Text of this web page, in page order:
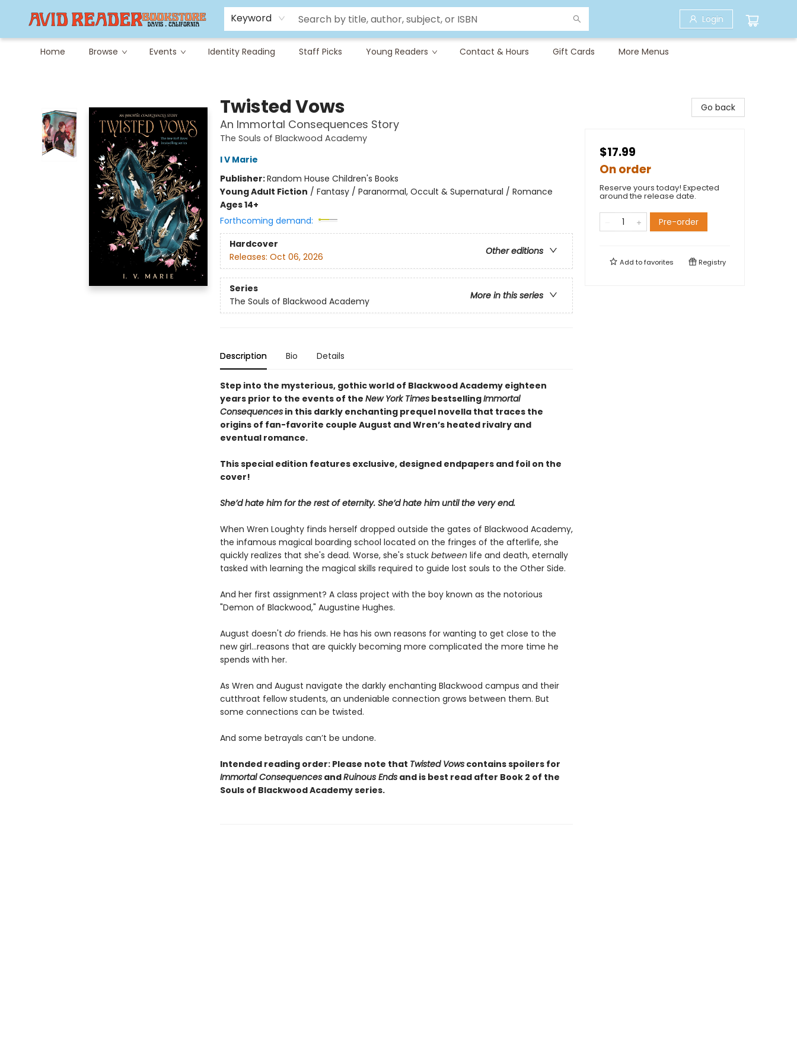
Keyword Login
Home Browse Events Identity Reading Staff Picks Young Readers Contact & Hours Gift Cards
Careers at Avid
Avid & Co. Toys
More Menus
Twisted Vows
An Immortal Consequences Story
The Souls of Blackwood Academy
I V Marie
Publisher:Random House Children's Books
Young Adult Fiction / Fantasy / Paranormal, Occult & Supernatural / Romance
Ages 14+
Forthcoming demand:
Hardcover
Other editions
Releases: Oct 06, 2026
Series
More in this series
The Souls of Blackwood Academy
Description Bio Details
Step into the mysterious, gothic world of Blackwood Academy eighteen
years prior to the events of the New York TimesbestsellingImmortal
Consequencesin this darkly enchanting prequel novella that traces the
origins of fan-favorite couple August and Wren’s heated rivalry and
eventual romance.
This special edition features exclusive, designed endpapers and foil on the
cover!
She’d hate him for the rest of eternity. She’d hate him until the very end.
When Wren Loughty finds herself dropped outside the gates of Blackwood Academy,
the infamous magical boarding school located on the fringes of the afterlife, she
quickly realizes that she's dead. Worse, she's stuck between life and death, eternally
tasked with learning the magical skills required to guide lost souls to the Other Side.
And her first assignment? A class project with the boy known as the notorious
"Demon of Blackwood," Augustine Hughes.
August doesn't do friends. He has his own reasons for wanting to get close to the
new girl...reasons that are quickly becoming more complicated the more time he
spends with her.
As Wren and August navigate the darkly enchanting Blackwood campus and their
cutthroat fellow students, an undeniable connection grows between them. But
some connections can be twisted.
And some betrayals can’t be undone.
Intended reading order: Please note that Twisted Vowscontains spoilers for
Immortal ConsequencesandRuinous Endsand is best read after Book 2 of the
Souls of Blackwood Academy series.
Go back
$17.99
On order
Reserve yours today! Expected
around the release date.
Pre-order
Add tofavorites Registry